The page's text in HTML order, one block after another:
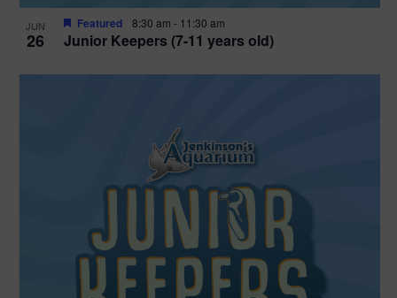
JUN
26 Junior Keepers (7-11 years old)
Featured 8:30 am - 11:30 am